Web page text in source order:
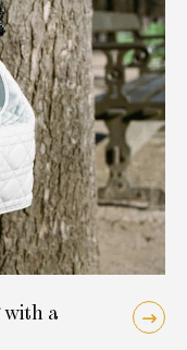
with a